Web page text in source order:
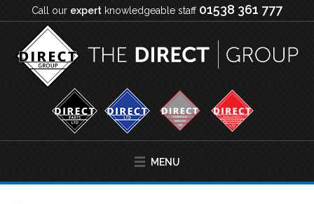
Call our expert knowledgeable staff 01538 361 777
MENU